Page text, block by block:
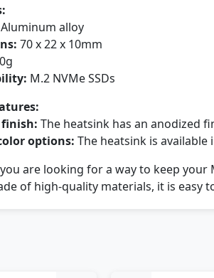
Aluminum alloy
70 x 22 x 10mm
M.2 NVMe SSDs
finish: The heatsink has an anodized
options: The heatsink is
are looking for a way to keep
of high-quality materials, it is easy